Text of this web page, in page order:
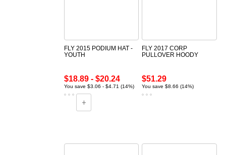
FLY 2015 PODIUM HAT -
YOUTH
$18.89 - $20.24
You save $3.06 - $4.71 (14%)
FLY 2017 CORP
PULLOVER HOODY
$51.29
You save $8.66 (14%)